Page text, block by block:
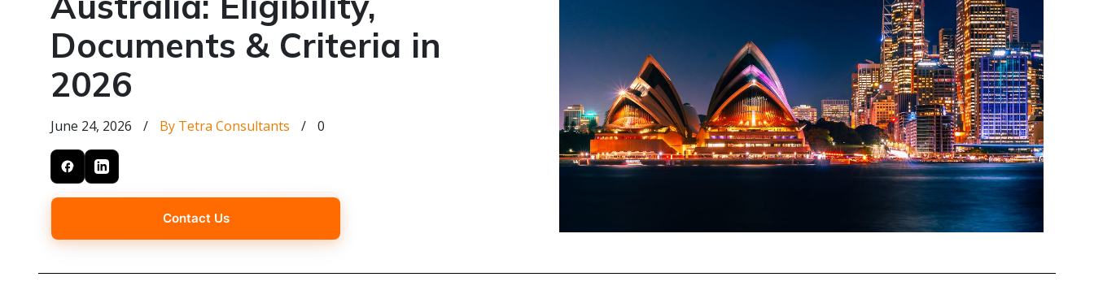
Documents & Criteria in
2026
June 24, 2026 / By Tetra Consultants / 0
Contact Us